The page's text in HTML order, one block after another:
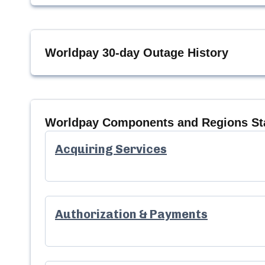
Worldpay 30-day Outage History
Worldpay Components and Regions
Acquiring Services
Authorization & Payments